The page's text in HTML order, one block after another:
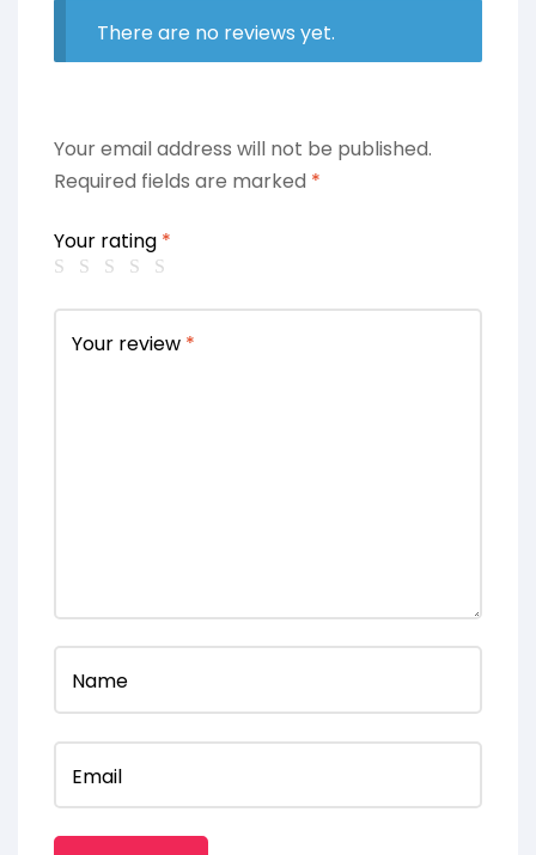
There are no reviews yet.
Your email address will not be published.
Required fields are marked *
Your rating *
Your review *
Name
Email